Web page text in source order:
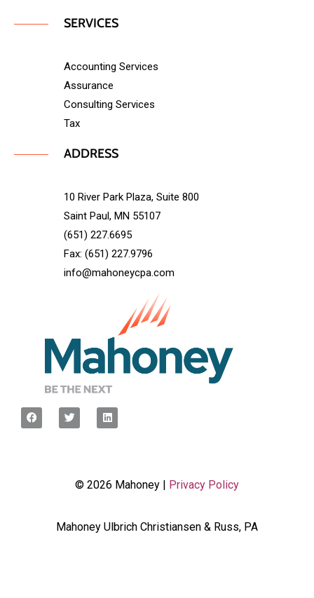
SERVICES
Accounting Services
Assurance
Consulting Services
Tax
ADDRESS
10 River Park Plaza, Suite 800
Saint Paul, MN 55107
(651) 227.6695
Fax: (651) 227.9796
info@mahoneycpa.com
© 2026 Mahoney | Privacy Policy
Mahoney Ulbrich Christiansen & Russ, PA